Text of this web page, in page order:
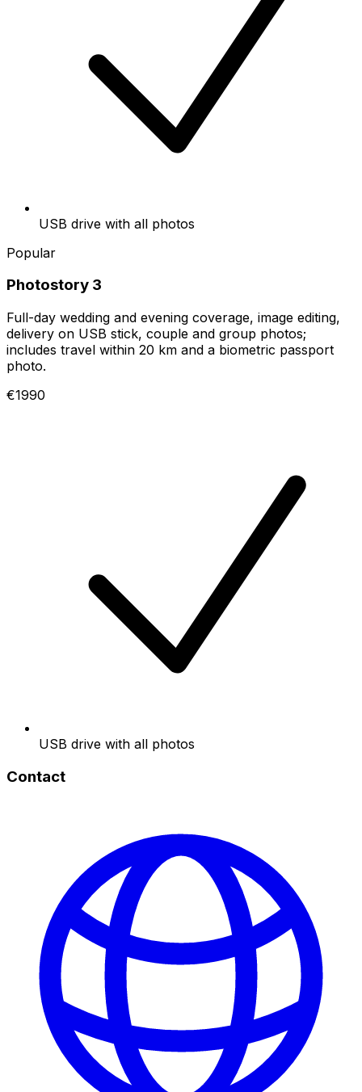
USB drive with all photos
Popular
Photostory 3
Full-day wedding and evening coverage, image editing,
delivery on USB stick, couple and group photos;
includes travel within 20 km and a biometric passport
photo.
€1990
USB drive with all photos
Contact